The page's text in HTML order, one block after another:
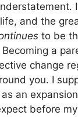
and the
to be
a
change
you. I
an
before